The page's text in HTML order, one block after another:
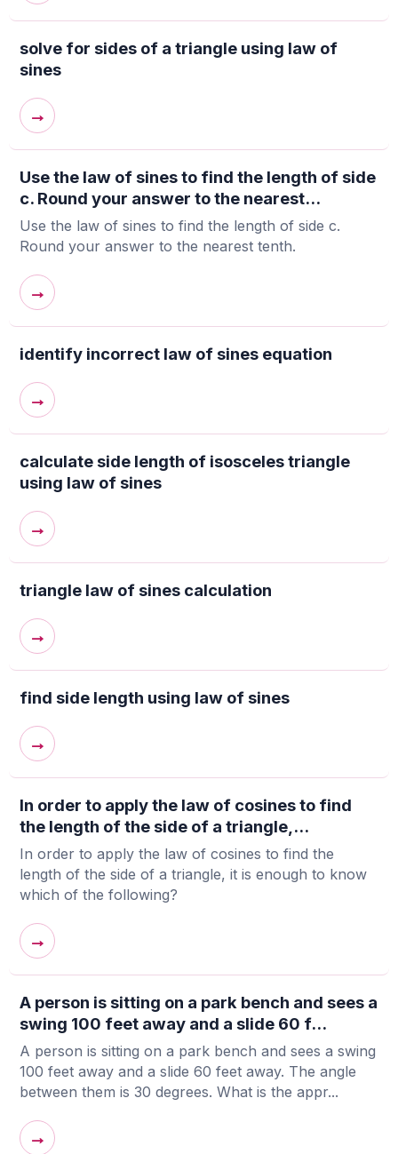
solve for sides of a triangle using law of
sines
→
Use the law of sines to find the length of side
c. Round your answer to the nearest...
Use the law of sines to find the length of side c.
Round your answer to the nearest tenth.
→
identify incorrect law of sines equation
→
calculate side length of isosceles triangle
using law of sines
→
triangle law of sines calculation
→
find side length using law of sines
→
In order to apply the law of cosines to find
the length of the side of a triangle,...
In order to apply the law of cosines to find the
length of the side of a triangle, it is enough to know
which of the following?
→
A person is sitting on a park bench and sees a
swing 100 feet away and a slide 60 f...
A person is sitting on a park bench and sees a swing
100 feet away and a slide 60 feet away. The angle
between them is 30 degrees. What is the appr...
→